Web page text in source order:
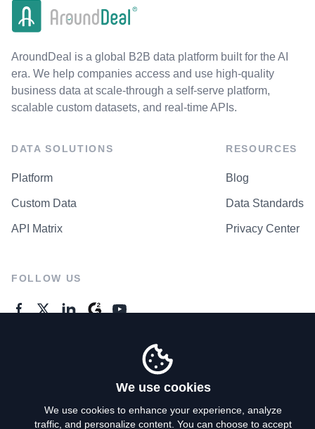
AroundDeal is a global B2B data platform built for the AI
era. We help companies access and use high-quality
business data at scale-through a self-serve platform,
scalable custom datasets, and real-time APIs.
DATA SOLUTIONS
Platform
Custom Data
API Matrix
RESOURCES
Blog
Data Standards
Privacy Center
FOLLOW US
We use cookies
We use cookies to enhance your experience, analyze
traffic, and personalize content. You can choose to accept